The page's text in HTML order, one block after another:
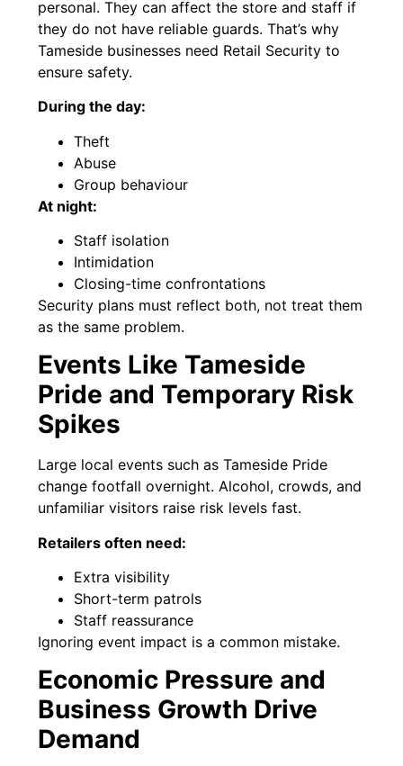
personal. They can affect the store and staff if
they do not have reliable guards. That’s why
Tameside businesses need Retail Security to
ensure safety.
During the day:
Theft
Abuse
Group behaviour
At night:
Staff isolation
Intimidation
Closing-time confrontations
Security plans must reflect both, not treat them
as the same problem.
Events Like Tameside
Pride and Temporary Risk
Spikes
Large local events such as Tameside Pride
change footfall overnight. Alcohol, crowds, and
unfamiliar visitors raise risk levels fast.
Retailers often need:
Extra visibility
Short-term patrols
Staff reassurance
Ignoring event impact is a common mistake.
Economic Pressure and
Business Growth Drive
Demand